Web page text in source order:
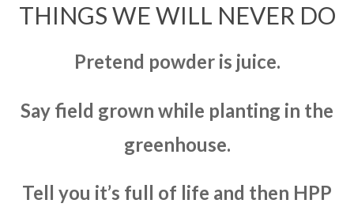
THINGS WE WILL NEVER DO
Pretend powder is juice.
Say field grown while planting in the
greenhouse.
Tell you it’s full of life and then HPP